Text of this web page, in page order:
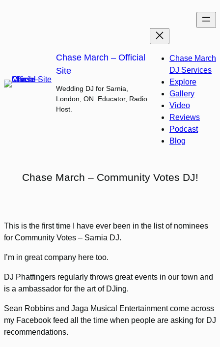
Chase March – Official
Site
Wedding DJ for Sarnia,
London, ON. Educator, Radio
Host.
Chase March
DJ Services
Explore
Gallery
Video
Reviews
Podcast
Blog
Chase March – Community Votes DJ!
This is the first time I have ever been in the list of nominees
for Community Votes – Sarnia DJ.
I’m in great company here too.
DJ Phatfingers regularly throws great events in our town and
is a ambassador for the art of DJing.
Sean Robbins and Jaga Musical Entertainment come across
my Facebook feed all the time when people are asking for DJ
recommendations.